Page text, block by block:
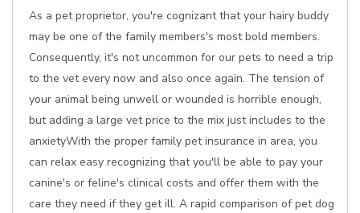
As a pet proprietor, you're cognizant that your hairy buddy
may be one of the family members's most bold members.
Consequently, it's not uncommon for our pets to need a trip
to the vet every now and also once again. The tension of
your animal being unwell or wounded is horrible enough,
but adding a large vet price to the mix just includes to the
anxietyWith the proper family pet insurance in area, you
can relax easy recognizing that you'll be able to pay your
canine's or feline's clinical costs and offer them with the
care they need if they get ill. A rapid comparison of pet dog